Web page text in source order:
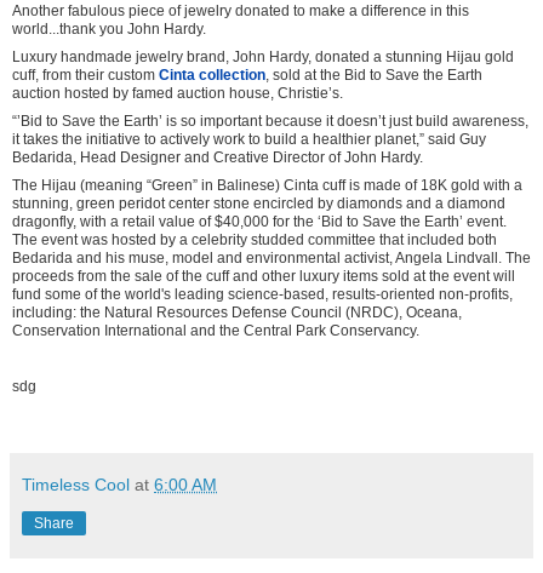
Another fabulous piece of jewelry donated to make a difference in this
world...thank you John Hardy.
Luxury handmade jewelry brand, John Hardy, donated a stunning Hijau gold
cuff, from their custom Cinta collection , sold at the Bid to Save the Earth
auction hosted by famed auction house, Christie’s.
“’Bid to Save the Earth’ is so important because it doesn’t just build awareness,
it takes the initiative to actively work to build a healthier planet,” said Guy
Bedarida, Head Designer and Creative Director of John Hardy.
The Hijau (meaning “Green” in Balinese) Cinta cuff is made of 18K gold with a
stunning, green peridot center stone encircled by diamonds and a diamond
dragonfly, with a retail value of $40,000 for the ‘Bid to Save the Earth’ event.
The event was hosted by a celebrity studded committee that included both
Bedarida and his muse, model and environmental activist, Angela Lindvall. The
proceeds from the sale of the cuff and other luxury items sold at the event will
fund some of the world's leading science-based, results-oriented non-profits,
including: the Natural Resources Defense Council (NRDC), Oceana,
Conservation International and the Central Park Conservancy.
sdg
Timeless Cool at 6:00 AM
Share